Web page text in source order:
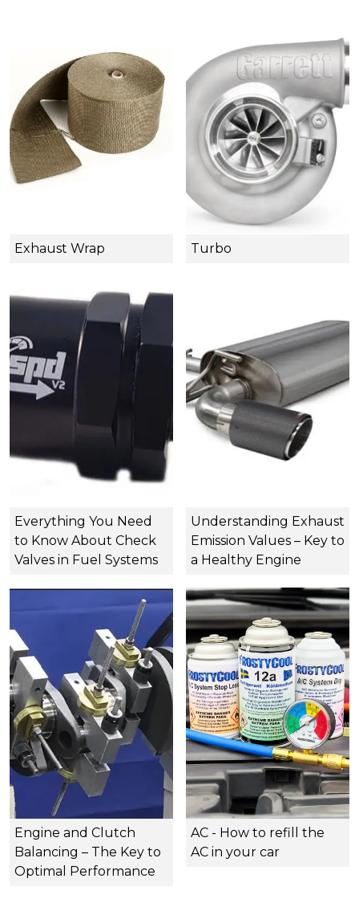
Exhaust Wrap Turbo
Everything You Need
to Know About Check
Valves in Fuel Systems
Understanding Exhaust
Emission Values – Key to
a Healthy Engine
Engine and Clutch
Balancing – The Key to
Optimal Performance
AC - How to refill the
AC in your car